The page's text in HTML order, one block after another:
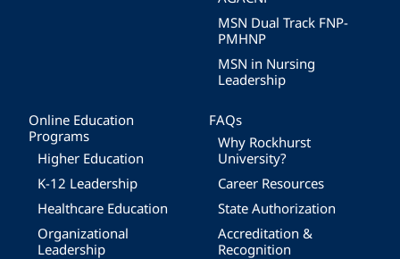
MSN Dual Track FNP-
PMHNP
MSN in Nursing
Leadership
Online Education
Programs
Higher Education
K-12 Leadership
Healthcare Education
Organizational
Leadership
FAQs
Why Rockhurst
University?
Career Resources
State Authorization
Accreditation &
Recognition